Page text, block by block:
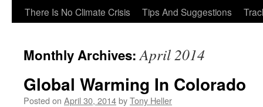
There Is No Climate Crisis
Tips And Suggestions
Monthly Archives:April 2014
Global Warming In Colorado
Posted on April 30, 2014byTony Heller